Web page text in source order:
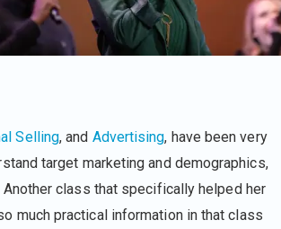
Selling, and Advertising, have been very
target marketing and demographics,
class that specifically helped her
much practical information in that class